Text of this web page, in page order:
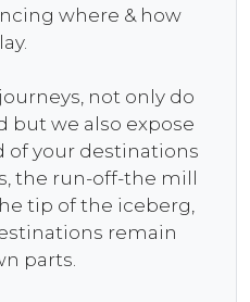
where & how
not only do
but we also expose
of your destinations
the run-off-the mill
tip of the iceberg,
remain
parts.